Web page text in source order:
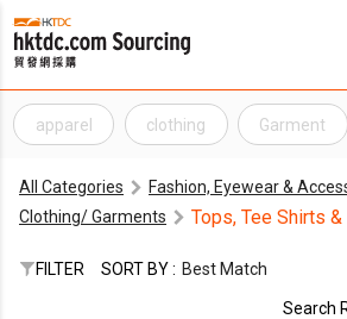
apparel clothing Garment
All Categories
Fashion, Eyewear &
Clothing/ Garments
Tops, Tee Shirts
FILTER SORT BY : Best Match
Search